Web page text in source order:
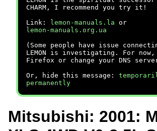
CHARM, I recommend you try it!
Link:
lemon-manuals.la or
lemon-manuals.org.ua
(Some people have issue
LEMON is investigating. For now,
Firefox or change your DNS
Or, hide this message:
permanently
Mitsubishi: 2001: